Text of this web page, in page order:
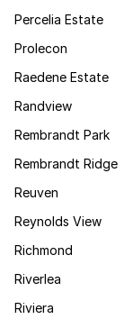
Percelia Estate
Prolecon
Raedene Estate
Randview
Rembrandt Park
Rembrandt Ridge
Reuven
Reynolds View
Richmond
Riverlea
Riviera